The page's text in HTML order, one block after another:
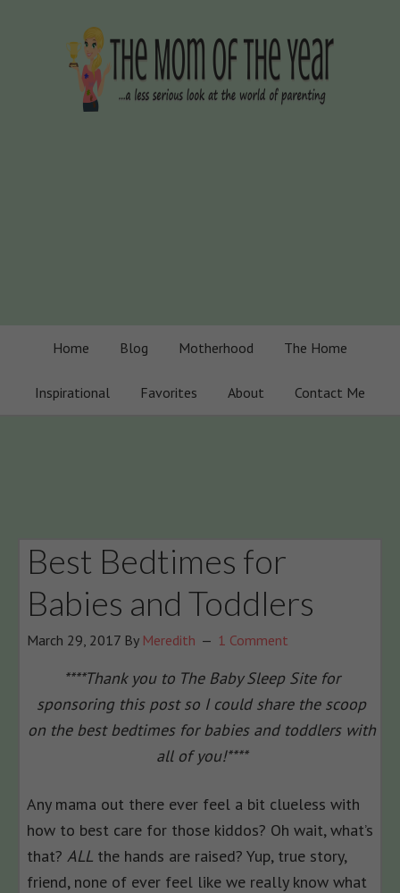
Home Blog Motherhood The Home
Inspirational Favorites About Contact Me
Best Bedtimes for
Babies and Toddlers
March 29, 2017 By Meredith 1 Comment
****Thank you to The Baby Sleep Site for
sponsoring this post so I could share the scoop
on the best bedtimes for babies and toddlers with
all of you!****
Any mama out there ever feel a bit clueless with
how to best care for those kiddos? Oh wait, what’s
that? ALL the hands are raised? Yup, true story,
friend, none of ever feel like we really know what